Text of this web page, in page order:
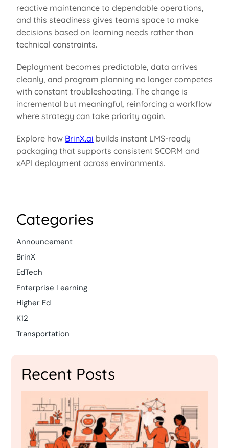
reactive maintenance to dependable operations,
and this steadiness gives teams space to make
decisions based on learning needs rather than
technical constraints.
Deployment becomes predictable, data arrives
cleanly, and program planning no longer competes
with constant troubleshooting. The change is
incremental but meaningful, reinforcing a workflow
where strategy can take priority again.
Explore how BrinX.ai builds instant LMS-ready
packaging that supports consistent SCORM and
xAPI deployment across environments.
Categories
Announcement
BrinX
EdTech
Enterprise Learning
Higher Ed
K12
Transportation
Recent Posts